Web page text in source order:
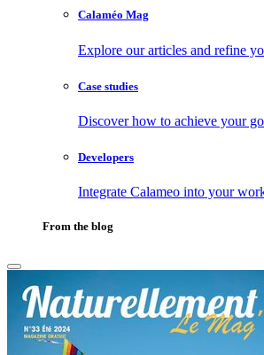
Calaméo Mag
Explore our articles and refine
Case studies
Discover how to achieve your
Developers
Integrate Calameo into your
From the blog